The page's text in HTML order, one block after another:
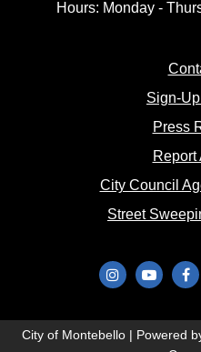
Hours: Monday -
Sign-
Press
Report
City Council
Street
(opens in(opens
City of Montebello | Powered